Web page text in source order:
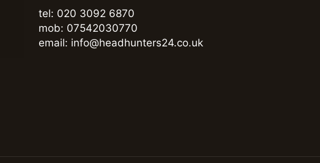
tel: 020 3092 6870
mob: 07542030770
email: info@headhunters24.co.uk